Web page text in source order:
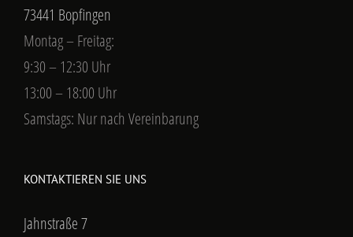
73441 Bopfingen
Montag – Freitag:
9:30 – 12:30 Uhr
13:00 – 18:00 Uhr
Samstags: Nur nach Vereinbarung
KONTAKTIEREN SIE UNS
Jahnstraße 7